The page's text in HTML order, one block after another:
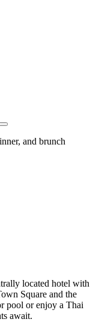
located hotel with
Square and the
pool or enjoy a Thai
await.